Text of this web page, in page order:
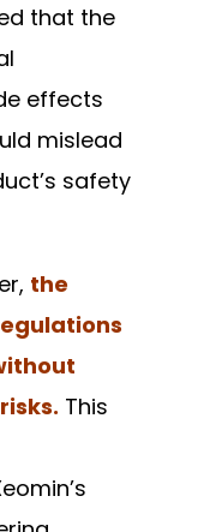
that the
effects
mislead
safety
the
This